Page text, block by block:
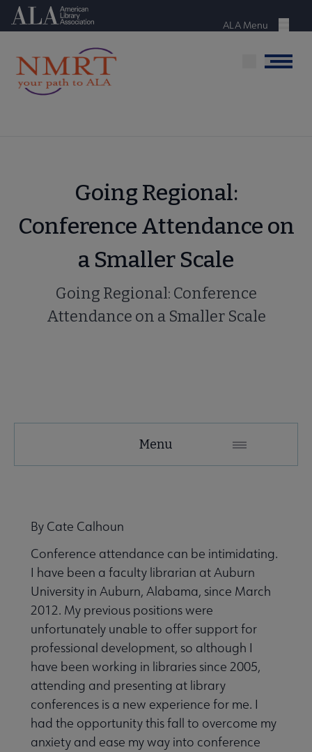
Skip
content
American Library Association
Menu
ALA Menu
Menu
Going Regional:
Conference Attendance on
a Smaller Scale
Going Regional: Conference
Attendance on a Smaller Scale
Microsite
Involved submenu
and Publications submenu
& Professional Development submenu
Menu
By Cate Calhoun
Conference attendance can be intimidating.
I have been a faculty librarian at Auburn
University in Auburn, Alabama, since March
2012. My previous positions were
unfortunately unable to offer support for
professional development, so although I
have been working in libraries since 2005,
attending and presenting at library
conferences is a new experience for me. I
had the opportunity this fall to overcome my
anxiety and ease my way into conference